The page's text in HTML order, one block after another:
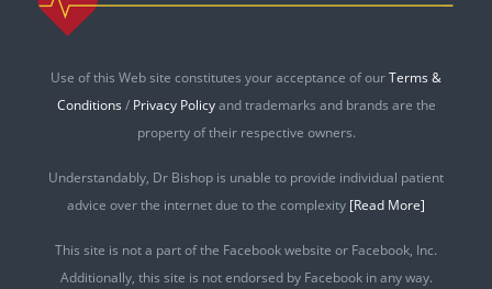
Use of this Web site constitutes your acceptance of ourTerms &
Conditions / Privacy Policyand trademarks and brands are the
property of their respective owners.
Understandably, Dr Bishop is unable to provide individual patient
advice over the internet due to the complexity [Read More]
This site is not a part of the Facebook website or Facebook, Inc.
Additionally, this site is not endorsed by Facebook in any way.